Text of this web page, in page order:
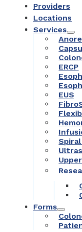
Providers
Locations
Services
ERCP
EUS
Forms